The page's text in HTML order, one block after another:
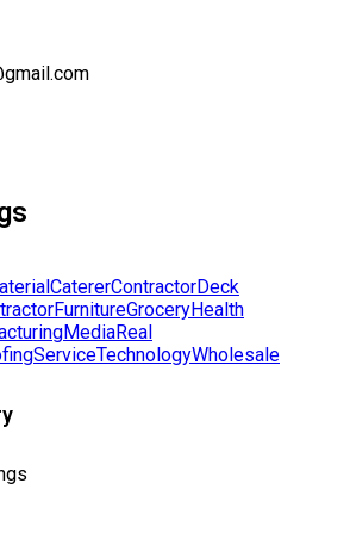
CatererContractorDeck
FurnitureGroceryHealth
MediaReal
ServiceTechnologyWholesale